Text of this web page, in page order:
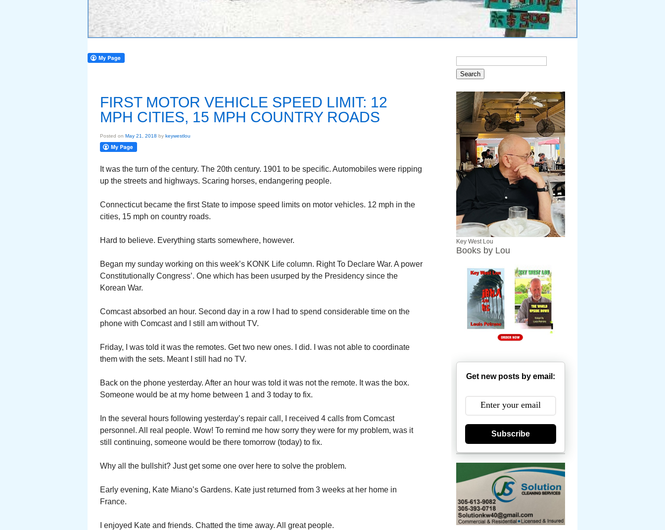
FIRST MOTOR VEHICLE SPEED LIMIT: 12
MPH CITIES, 15 MPH COUNTRY ROADS
Posted on May 21, 2018 by keywestlou
It was the turn of the century. The 20th century. 1901 to be specific. Automobiles were ripping
up the streets and highways. Scaring horses, endangering people.
Connecticut became the first State to impose speed limits on motor vehicles. 12 mph in the
cities, 15 mph on country roads.
Hard to believe. Everything starts somewhere, however.
Began my sunday working on this week’s KONK Life column. Right To Declare War. A power
Constitutionally Congress’. One which has been usurped by the Presidency since the
Korean War.
Comcast absorbed an hour. Second day in a row I had to spend considerable time on the
phone with Comcast and I still am without TV.
Friday, I was told it was the remotes. Get two new ones. I did. I was not able to coordinate
them with the sets. Meant I still had no TV.
Back on the phone yesterday. After an hour was told it was not the remote. It was the box.
Someone would be at my home between 1 and 3 today to fix.
In the several hours following yesterday’s repair call, I received 4 calls from Comcast
personnel. All real people. Wow! To remind me how sorry they were for my problem, was it
still continuing, someone would be there tomorrow (today) to fix.
Why all the bullshit? Just get some one over here to solve the problem.
Early evening, Kate Miano’s Gardens. Kate just returned from 3 weeks at her home in
France.
I enjoyed Kate and friends. Chatted the time away. All great people.
Key West Lou
Books by Lou
Get new posts by email:
Subscribe